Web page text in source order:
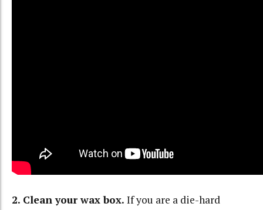
2. Clean your wax box. If you are a die-hard